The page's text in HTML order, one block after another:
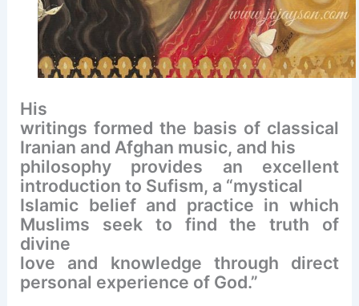
His
writings formed the basis of classical
Iranian and Afghan music, and his
philosophy provides an excellent
introduction to Sufism, a “mystical
Islamic belief and practice in which
Muslims seek to find the truth of
divine
love and knowledge through direct
personal experience of God.”